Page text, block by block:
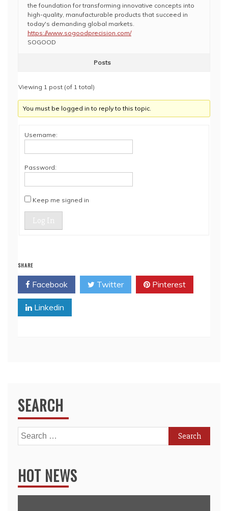
the foundation for transforming innovative concepts into
high-quality, manufacturable products that succeed in
today's demanding global markets.
https://www.sogoodprecision.com/
SOGOOD
Posts
Viewing 1 post (of 1 total)
You must be logged in to reply to this topic.
Username:
Password:
Keep me signed in
Log In
SHARE
Facebook Twitter Pinterest
Linkedin
SEARCH
Search
for:
HOT NEWS